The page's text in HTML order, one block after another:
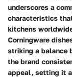
underscores a
characteristics
kitchens
Corningware
striking a balance
the brand
appeal, setting it